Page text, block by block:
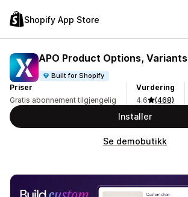
Shopify App Store
APO Product Options, Variants
Built for Shopify
Priser
Gratis abonnement tilgjengelig
Vurdering
4.6
(468)
Installer
Se demobutikk